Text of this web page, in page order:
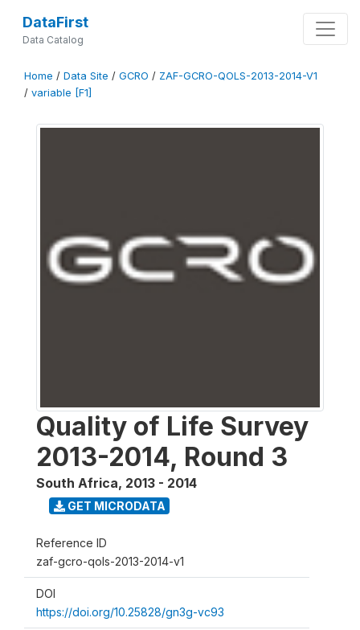
DataFirst
Data Catalog
Home / Data Site / GCRO / ZAF-GCRO-QOLS-2013-2014-V1
/ variable [F1]
Quality of Life Survey
2013-2014, Round 3
South Africa, 2013 - 2014
GET MICRODATA
Reference ID
zaf-gcro-qols-2013-2014-v1
DOI
https://doi.org/10.25828/gn3g-vc93